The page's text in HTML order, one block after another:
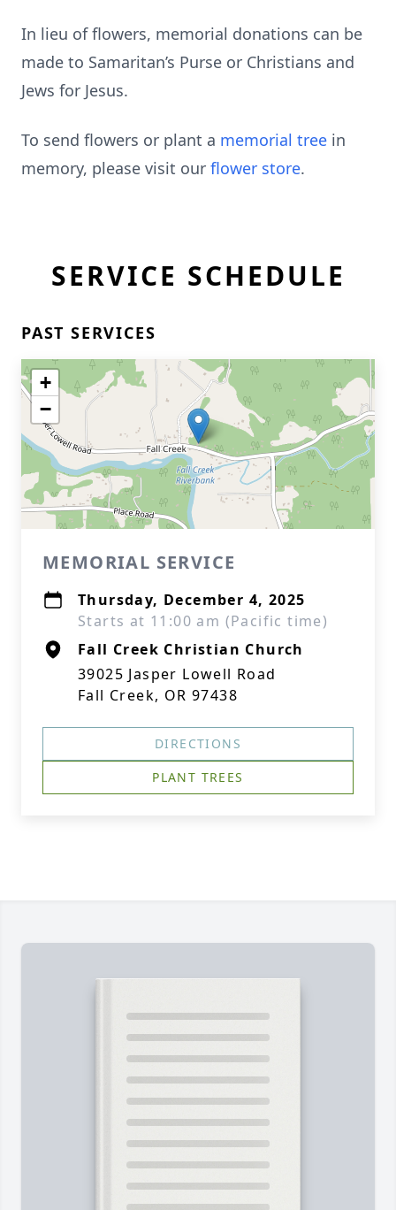
In lieu of flowers, memorial donations can be
made to Samaritan’s Purse or Christians and
Jews for Jesus.
To send flowers or plant a memorial tree in
memory, please visit our flower store.
SERVICE SCHEDULE
PAST SERVICES
+
−
MEMORIAL SERVICE
Thursday, December 4, 2025
Starts at 11:00 am (Pacific time)
Fall Creek Christian Church
39025 Jasper Lowell Road
Fall Creek, OR 97438
DIRECTIONS
PLANT TREES